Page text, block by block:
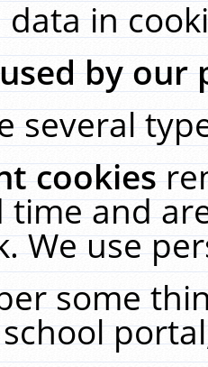
in
by our
several
cookies
time and
We use
some